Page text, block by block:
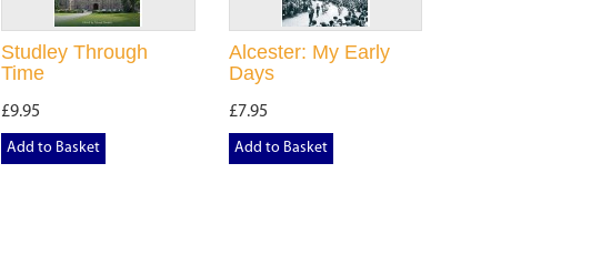
Studley Through
Time
£9.95
Add to Basket
Alcester: My Early
Days
£7.95
Add to Basket